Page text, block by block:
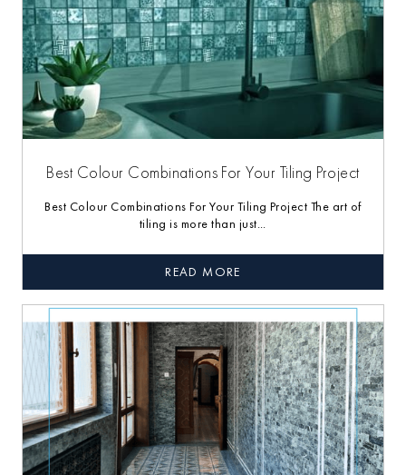
Best Colour Combinations For Your Tiling Project
Best Colour Combinations For Your Tiling Project The art of
tiling is more than just...
READ MORE